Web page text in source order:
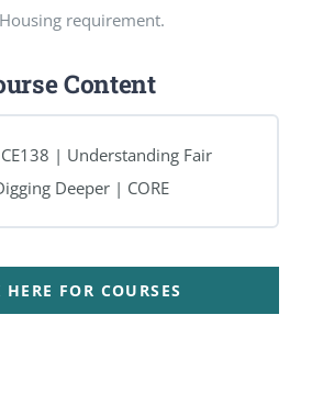
requirement.
Content
| Understanding Fair
Deeper | CORE
HERE FOR COURSES